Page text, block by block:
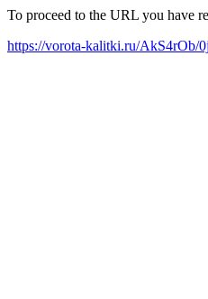
To proceed to the URL you have
https://vorota-kalitki.ru/AkS4rOb/